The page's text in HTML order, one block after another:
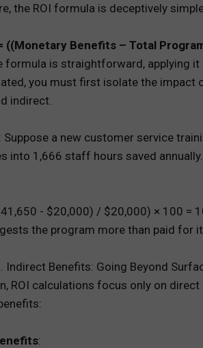
the ROI formula is deceptively
((Monetary Benefits – Total
formula is straightforward, applying
you must first isolate the impact
indirect.
Suppose a new customer service
into 1,666 staff hours saved
- $20,000) / $20,000) × 100 =
the program more than paid for
Indirect Benefits: Going Beyond
ROI calculations focus only on
: